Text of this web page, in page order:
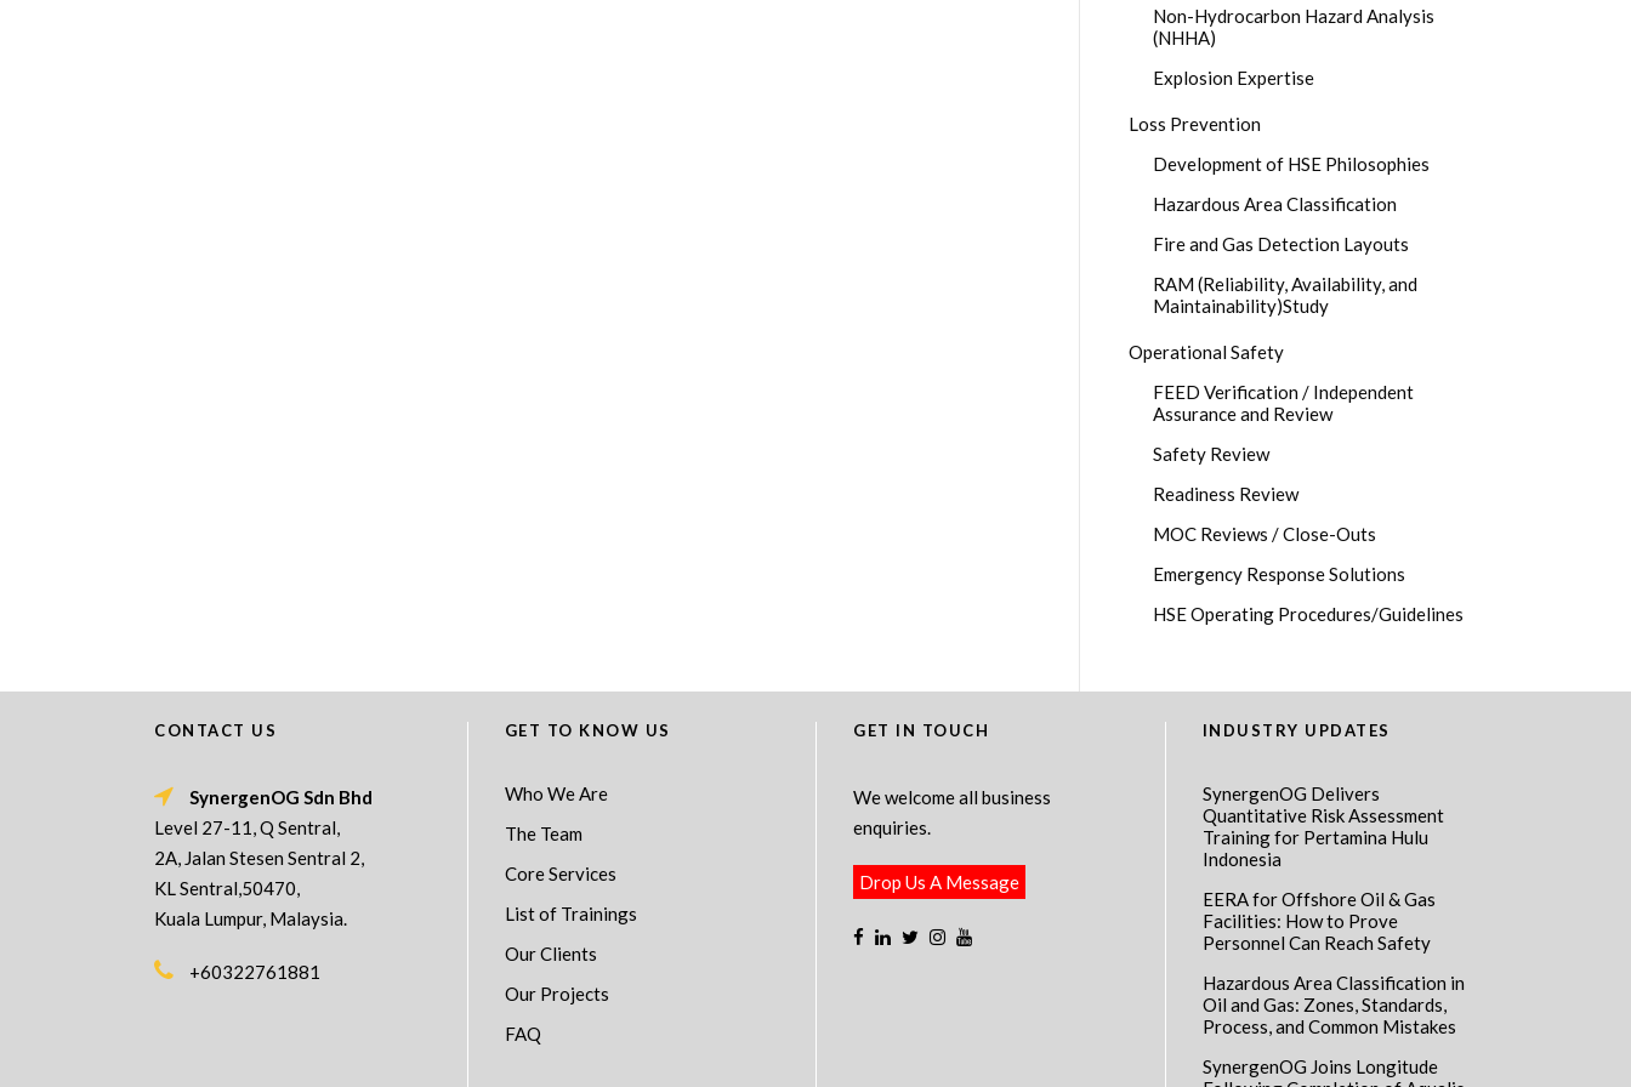
Non-Hydrocarbon Hazard Analysis
(NHHA)
Explosion Expertise
Loss Prevention
Development of HSE Philosophies
Hazardous Area Classification
Fire and Gas Detection Layouts
RAM (Reliability, Availability, and
Maintainability)Study
Operational Safety
FEED Verification / Independent
Assurance and Review
Safety Review
Readiness Review
MOC Reviews / Close-Outs
Emergency Response Solutions
HSE Operating Procedures/Guidelines
CONTACT US
SynergenOG Sdn Bhd
Level 27-11, Q Sentral,
2A, Jalan Stesen Sentral 2,
KL Sentral,50470,
Kuala Lumpur, Malaysia.
+60322761881
GET TO KNOW US
Who We Are
The Team
Core Services
List of Trainings
Our Clients
Our Projects
FAQ
GET IN TOUCH
We welcome all business
enquiries.
Drop Us A Message
INDUSTRY UPDATES
SynergenOG Delivers
Quantitative Risk Assessment
Training for Pertamina Hulu
Indonesia
EERA for Offshore Oil & Gas
Facilities: How to Prove
Personnel Can Reach Safety
Hazardous Area Classification in
Oil and Gas: Zones, Standards,
Process, and Common Mistakes
SynergenOG Joins Longitude